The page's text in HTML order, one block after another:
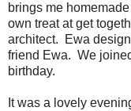
brings me
own treat at get
architect. Ewa
friend Ewa. We
birthday.
It was a lovely